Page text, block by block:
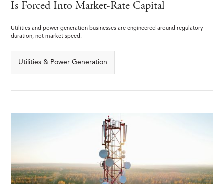
Is Forced Into Market-Rate Capital
Utilities and power generation businesses are engineered around regulatory
duration, not market speed.
Utilities & Power Generation